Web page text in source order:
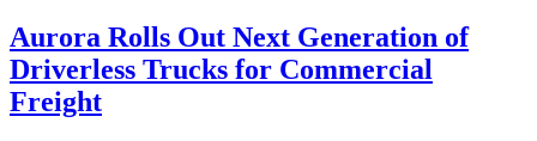
Aurora Rolls Out Next Generation of
Driverless Trucks for Commercial
Freight